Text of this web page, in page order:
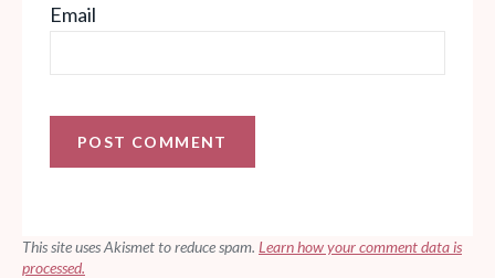
Email
This site uses Akismet to reduce spam. Learn how your comment data is
processed.